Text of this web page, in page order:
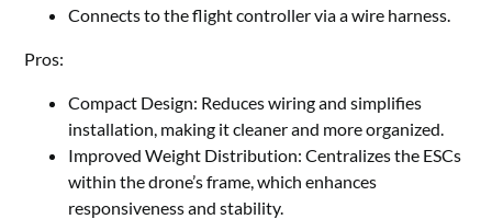
Connects to the flight controller via a wire harness.
Pros:
Compact Design: Reduces wiring and simplifies
installation, making it cleaner and more organized.
Improved Weight Distribution: Centralizes the ESCs
within the drone’s frame, which enhances
responsiveness and stability.